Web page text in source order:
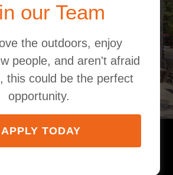
a whole
in Brown
County!
our Team
the outdoors, enjoy
people, and aren't afraid
this could be the perfect
opportunity.
APPLY TODAY